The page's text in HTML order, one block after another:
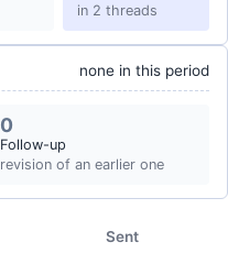
in 2 threads
none in this period
0
Follow-up
revision of an earlier one
Sent